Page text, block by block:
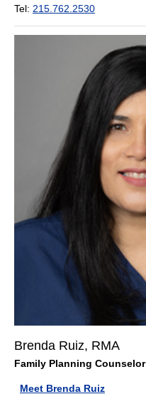
Tel: 215.762.2530
Brenda Ruiz, RMA
Family Planning Counselor
Meet Brenda Ruiz